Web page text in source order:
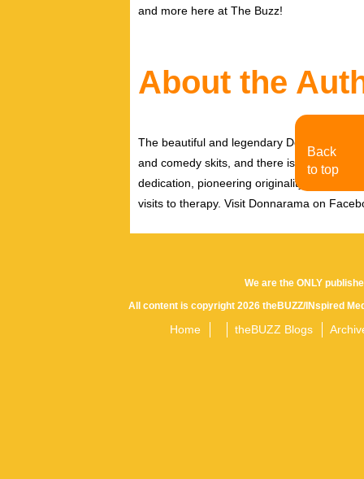
and more here at The Buzz!
About the
The beautiful and legendary Donnarama
and comedy skits, and there is never a
dedication, pioneering originality and
visits to therapy. Visit Donnarama on
We are the ONLY
All content is copyright 2026 theBUZZ/INspired
Home theBUZZ Blogs
Back
to top